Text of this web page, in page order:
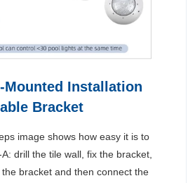
Mounted Installation
Bracket
image shows how easy it is to
drill the tile wall, fix the bracket,
bracket and then connect the